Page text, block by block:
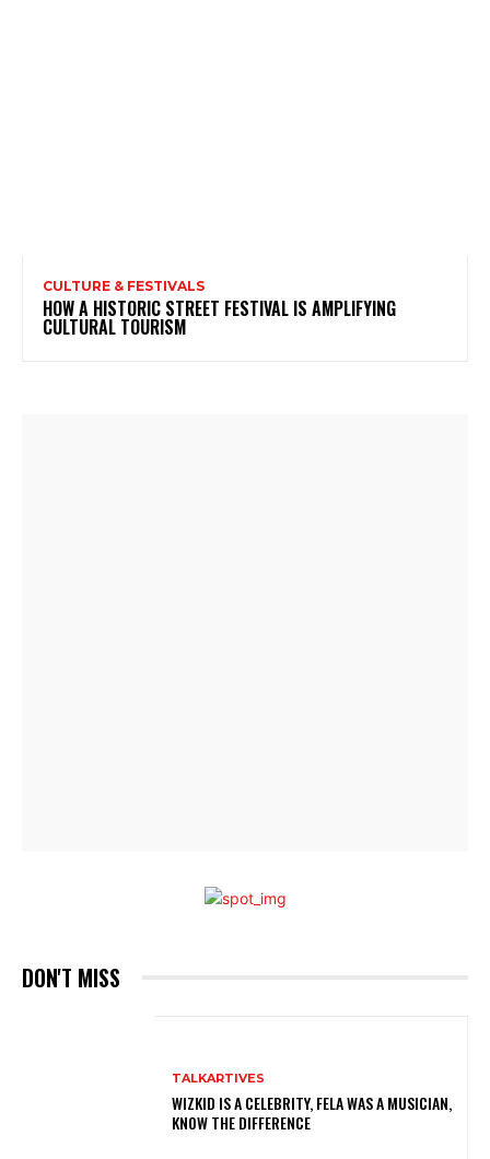
CULTURE & FESTIVALS
HOW A HISTORIC STREET FESTIVAL IS AMPLIFYING
CULTURAL TOURISM
DON'T MISS
TALKARTIVES
WIZKID IS A CELEBRITY, FELA WAS A MUSICIAN,
KNOW THE DIFFERENCE